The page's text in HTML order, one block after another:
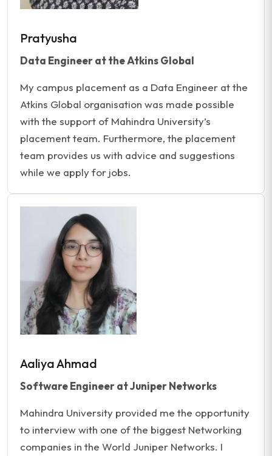
Pratyusha
Data Engineer at the Atkins Global
My campus placement as a Data Engineer at the
Atkins Global organisation was made possible
with the support of Mahindra University’s
placement team. Furthermore, the placement
team provides us with advice and suggestions
while we apply for jobs.
Aaliya Ahmad
Software Engineer at Juniper Networks
Mahindra University provided me the opportunity
to interview with one of the biggest Networking
companies in the World Juniper Networks. I